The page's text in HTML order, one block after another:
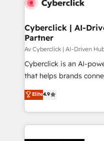
Cyberclick | AI-
Partner
Av Cyberclick | AI-Driven
Cyberclick is an AI-
that helps brands
creativity to achieve
Barcelona and
the UK, we support
smarter marketing,
Elite4.9